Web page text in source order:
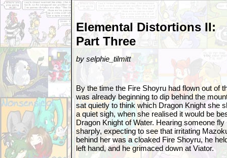
Elemental Distortions II:
Part Three
by selphie_tilmitt
By the time the Fire Shoyru had flown out of
was already beginning to dip behind the
sat quietly to think which Dragon Knight she
a quiet sigh, when she realised it would be
Dragon Knight of Water. Hearing someone
sharply, expecting to see that irritating
behind her was a cloaked Fire Shoyru, he
left hand, and he grimaced down at Viator.